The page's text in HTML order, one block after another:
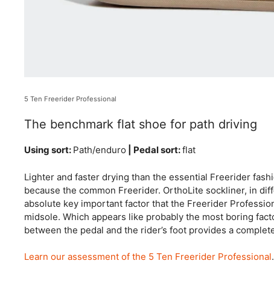
5 Ten Freerider Professional
The benchmark flat shoe for path driving
Using sort: Path/enduro | Pedal sort:flat
Lighter and faster drying than the essential Freerider
because the common Freerider. OrthoLite sockliner, in
absolute key important factor that the Freerider
midsole. Which appears like probably the most boring
between the pedal and the rider’s foot provides a
Learn our assessment of the 5 Ten Freerider Professional.